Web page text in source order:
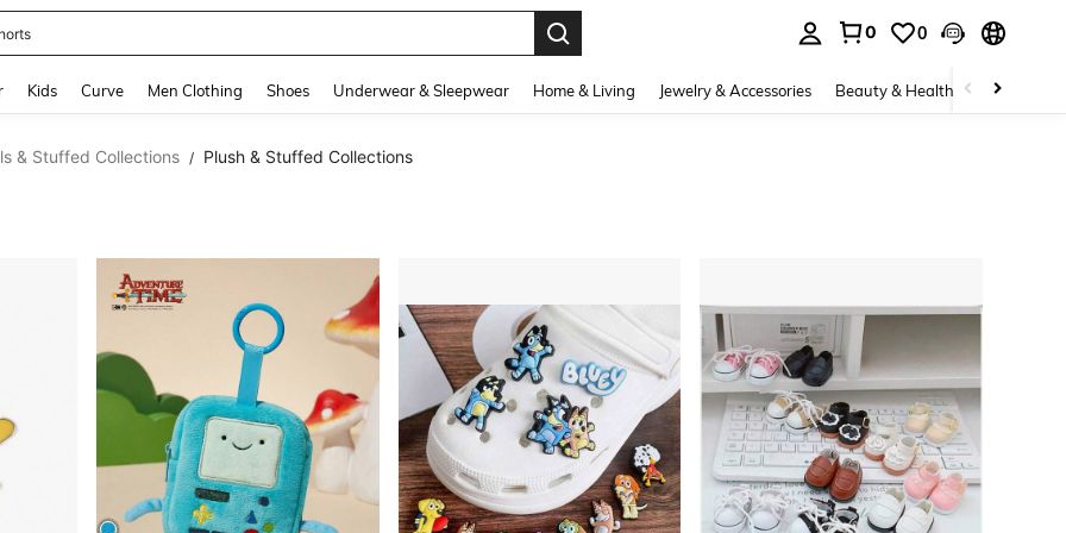
0 0
Kids Curve Men Clothing Shoes Underwear & Sleepwear Home & Living Jewelry & Accessories Beauty & Health Baby &
& Stuffed Collections / Plush & Stuffed Collections